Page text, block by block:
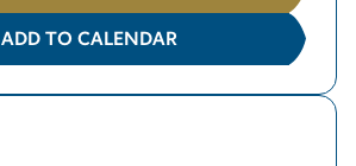
ADD TO CALENDAR